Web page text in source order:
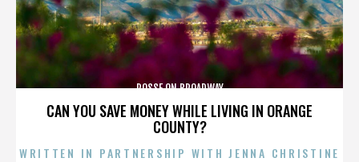
CAN YOU SAVE MONEY WHILE LIVING IN ORANGE
COUNTY?
POSSE ON BROADWAY
WRITTEN IN PARTNERSHIP WITH JENNA CHRISTINE